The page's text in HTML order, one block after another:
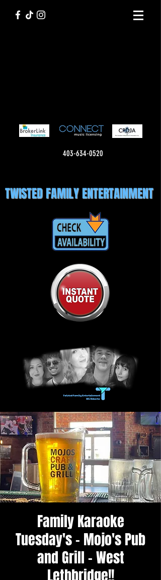
403-634-0520
TWISTED FAMILY ENTERTAINMENT
Family Karaoke
Tuesday's - Mojo's Pub
and Grill - West
Lethbridge!!